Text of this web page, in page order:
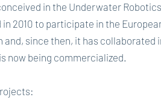
in the Underwater
2010 to participate in the
since then, it has collaborated
now being commercialized.